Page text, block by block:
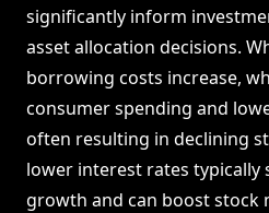
significantly inform
asset allocation decisions.
borrowing costs increase,
consumer spending and
often resulting in declining
lower interest rates typically
growth and can boost stock